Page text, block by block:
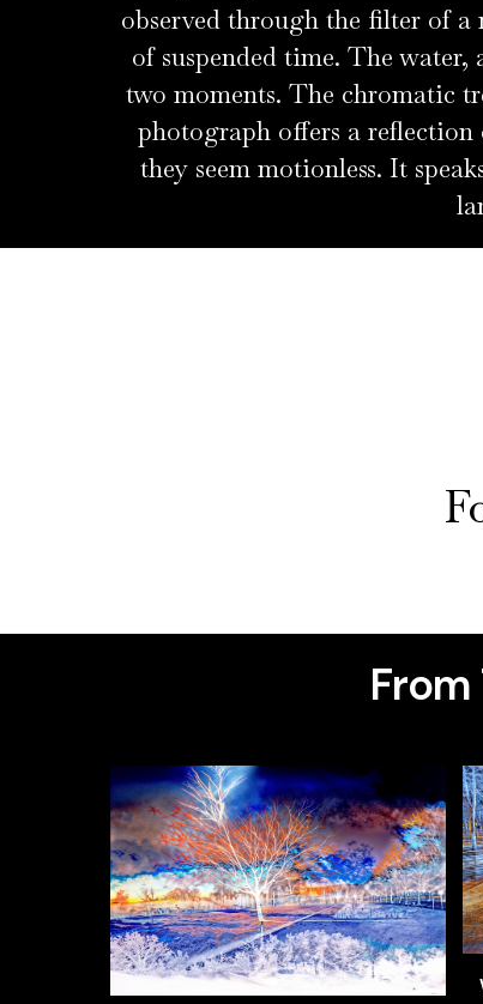
observed through the filter of a
of suspended time. The water,
two moments. The chromatic
photograph offers a reflection
they seem motionless. It